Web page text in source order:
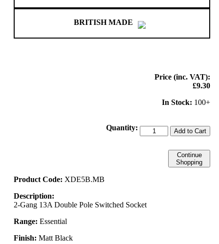
BRITISH MADE
Price (inc. VAT):
£9.30
In Stock: 100+
Quantity: Add to Cart
Continue
Shopping
Product Code: XDE5B.MB
Description:
2-Gang 13A Double Pole Switched Socket
Range: Essential
Finish: Matt Black